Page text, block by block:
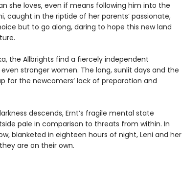
she loves, even if means following him into the
caught in the riptide of her parents’ passionate,
but to go along, daring to hope this new land
the Allbrights find a fiercely independent
stronger women. The long, sunlit days and the
for the newcomers’ lack of preparation and
descends, Ernt’s fragile mental state
pale in comparison to threats from within. In
blanketed in eighteen hours of night, Leni and her
are on their own.